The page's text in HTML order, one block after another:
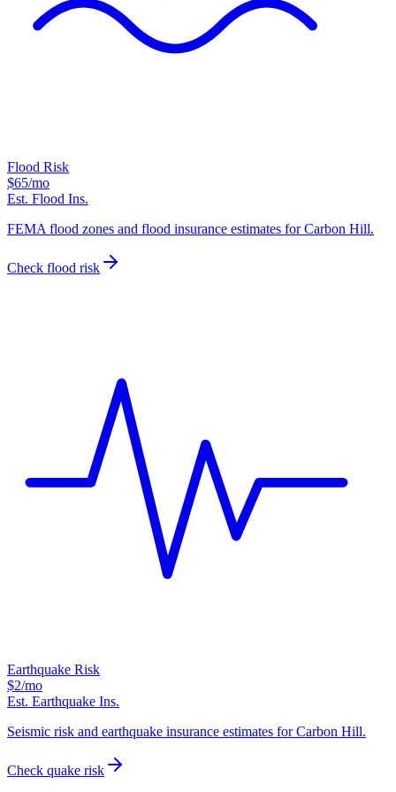
Flood Risk
$65/mo
Est. Flood Ins.
FEMA flood zones and flood insurance estimates for Carbon Hill.
Check flood risk
Earthquake Risk
$2/mo
Est. Earthquake Ins.
Seismic risk and earthquake insurance estimates for Carbon Hill.
Check quake risk